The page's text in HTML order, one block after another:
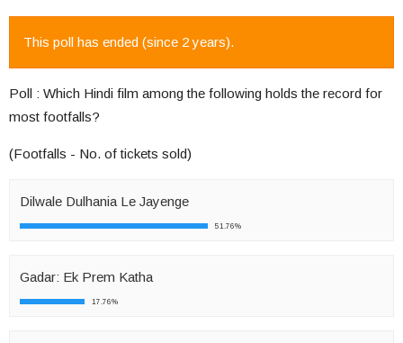
This poll has ended (since 2 years).
Poll : Which Hindi film among the following holds the record for
most footfalls?
(Footfalls - No. of tickets sold)
Dilwale Dulhania Le Jayenge
51.76%
Gadar: Ek Prem Katha
17.76%